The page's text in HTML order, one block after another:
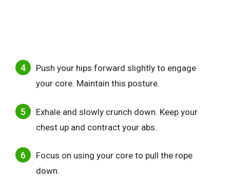
Push your hips forward slightly to engage
your core. Maintain this posture.
Exhale and slowly crunch down. Keep your
chest up and contract your abs.
Focus on using your core to pull the rope
down.